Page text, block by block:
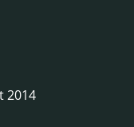
2014